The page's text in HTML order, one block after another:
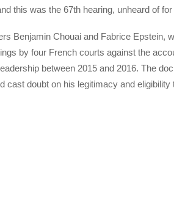
this was the 67th hearing, unheard of
Benjamin Chouai and Fabrice Epstein,
by four French courts against the
between 2015 and 2016. The
cast doubt on his legitimacy and